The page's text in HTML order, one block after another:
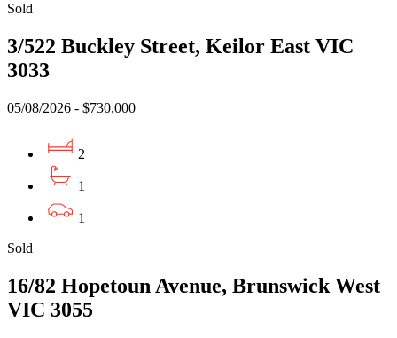
Sold
3/522 Buckley Street, Keilor East VIC
3033
05/08/2026 - $730,000
2
1
1
Sold
16/82 Hopetoun Avenue, Brunswick West
VIC 3055